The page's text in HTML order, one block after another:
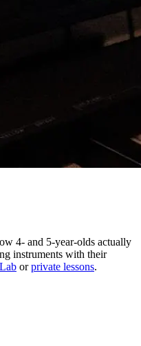
4- and 5-year-olds actually
instruments with their
or private lessons.